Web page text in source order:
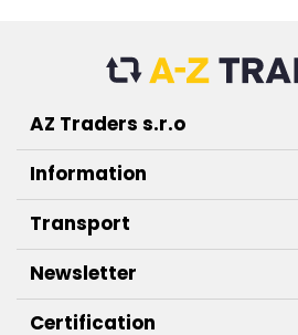
AZ Traders s.r.o
Information
Transport
Newsletter
Certification